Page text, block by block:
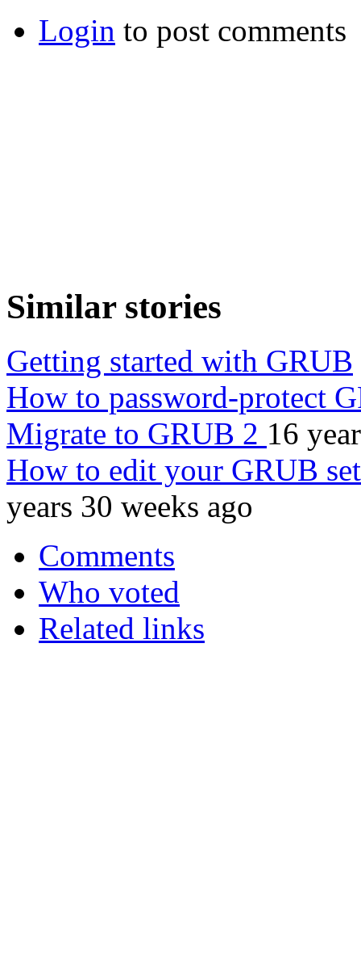
Login to post comments
Similar stories
Getting started with GRUB
How to password-protect
Migrate to GRUB 2 16
How to edit your GRUB
years 30 weeks ago
Comments
Who voted
Related links